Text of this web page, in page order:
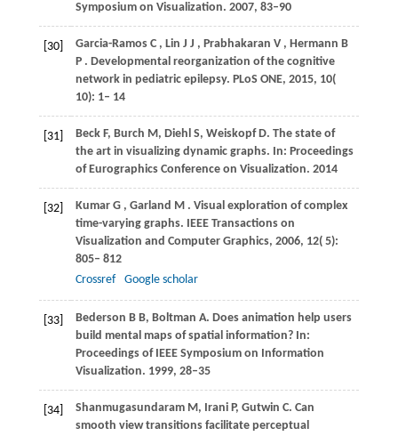
Symposium on Visualization. 2007, 83–90
[30] Garcia-Ramos C , Lin J J , Prabhakaran V , Hermann B
P . Developmental reorganization of the cognitive
network in pediatric epilepsy. PLoS ONE, 2015, 10(
10): 1– 14
[31]
Beck F, Burch M, Diehl S, Weiskopf D. The state of
the art in visualizing dynamic graphs. In: Proceedings
of Eurographics Conference on Visualization. 2014
[32] Kumar G , Garland M . Visual exploration of complex
time-varying graphs. IEEE Transactions on
Visualization and Computer Graphics, 2006, 12( 5):
805– 812
Crossref
Google scholar
[33]
Bederson B B, Boltman A. Does animation help users
build mental maps of spatial information? In:
Proceedings of IEEE Symposium on Information
Visualization. 1999, 28–35
[34]
Shanmugasundaram M, Irani P, Gutwin C. Can
smooth view transitions facilitate perceptual